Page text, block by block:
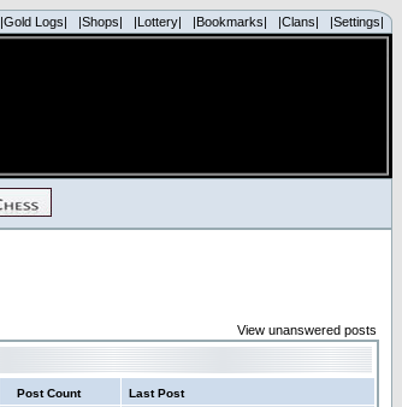
|Gold Logs| |Shops| |Lottery| |Bookmarks| |Clans| |Settings|
View unanswered posts
Post Count Last Post